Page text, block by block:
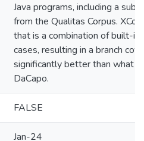
Java programs, including a
from the Qualitas Corpus.
that is a combination of built-
cases, resulting in a branch
significantly better than what
DaCapo.
FALSE
Jan-24